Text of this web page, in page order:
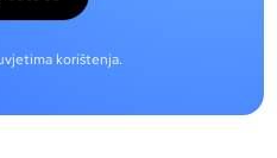
korištenja.